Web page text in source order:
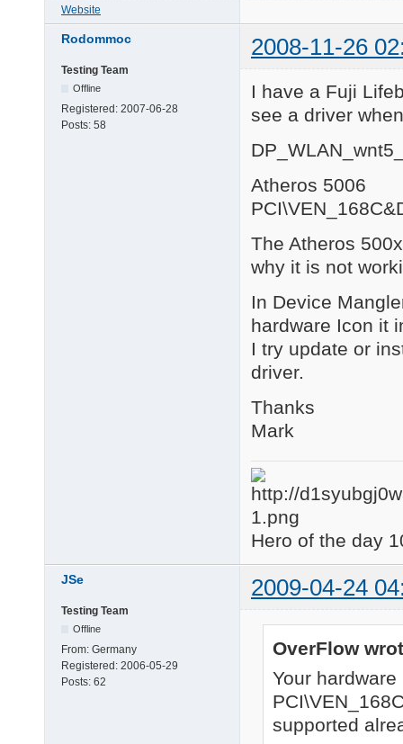
Website
Rodommoc 2008-11-26
Testing Team
Offline
Registered: 2007-06-28
Posts: 58
I have a Fuji
see a driver
Atheros 5006
The Atheros
why it is not
In Device
hardware Icon it
I try update or
driver.
Thanks
Mark
Hero of the day
JSe 2009-04-24
Testing Team
Offline
From: Germany
Registered: 2006-05-29
Posts: 62
OverFlow
Your hardware
supported